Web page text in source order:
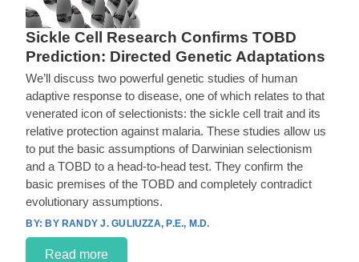
Sickle Cell Research Confirms TOBD
Prediction: Directed Genetic Adaptations
We’ll discuss two powerful genetic studies of human
adaptive response to disease, one of which relates to that
venerated icon of selectionists: the sickle cell trait and its
relative protection against malaria. These studies allow us
to put the basic assumptions of Darwinian selectionism
and a TOBD to a head-to-head test. They confirm the
basic premises of the TOBD and completely contradict
evolutionary assumptions.
BY RANDY J. GULIUZZA, P.E., M.D.
Read more